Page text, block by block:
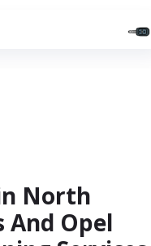
North
And Opel